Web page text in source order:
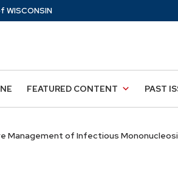
WISCONSIN
FEATURED CONTENT PAST
Management of Infectious